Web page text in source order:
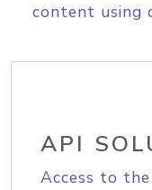
content using
API
Access to